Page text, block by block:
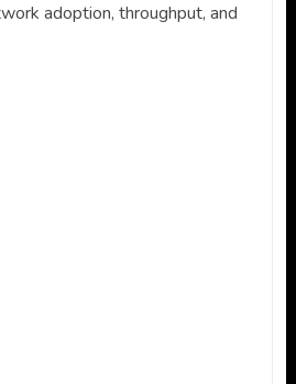
adoption, throughput, and